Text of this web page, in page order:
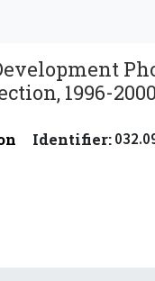
1996-2000
Identifier: